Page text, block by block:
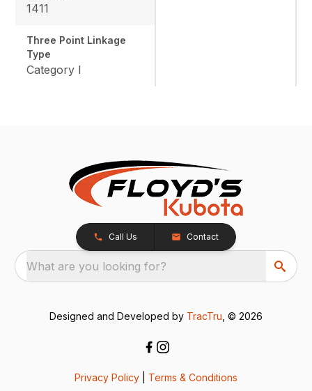
1411
Three Point Linkage
Type
Category I
Call Us Contact
What are you looking for?
Designed and Developed by TracTru , © 2026
Privacy Policy Terms & Conditions